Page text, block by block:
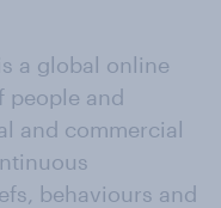
a global online
people and
and commercial
behaviours and